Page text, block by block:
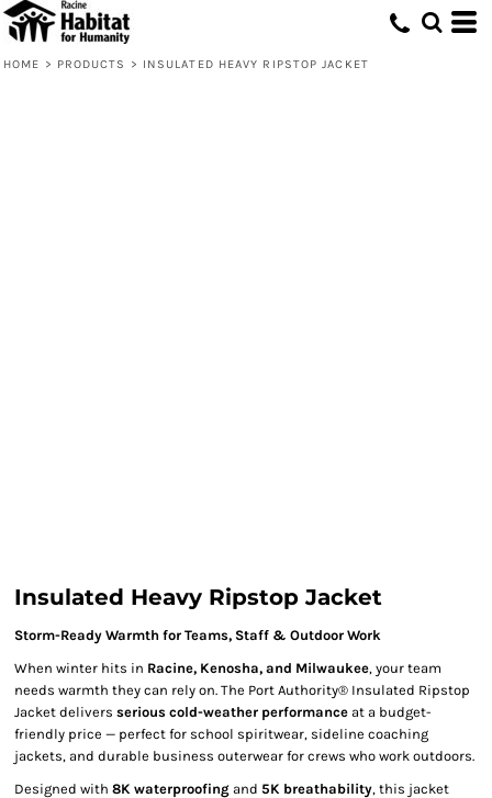
HOME > PRODUCTS > INSULATED HEAVY RIPSTOP JACKET
Insulated Heavy Ripstop Jacket
Storm-Ready Warmth for Teams, Staff & Outdoor Work
When winter hits in Racine, Kenosha, and Milwaukee, your team
needs warmth they can rely on. The Port Authority® Insulated Ripstop
Jacket delivers serious cold-weather performance at a budget-
friendly price — perfect for school spiritwear, sideline coaching
jackets, and durable business outerwear for crews who work outdoors.
Designed with 8K waterproofing and 5K breathability, this jacket